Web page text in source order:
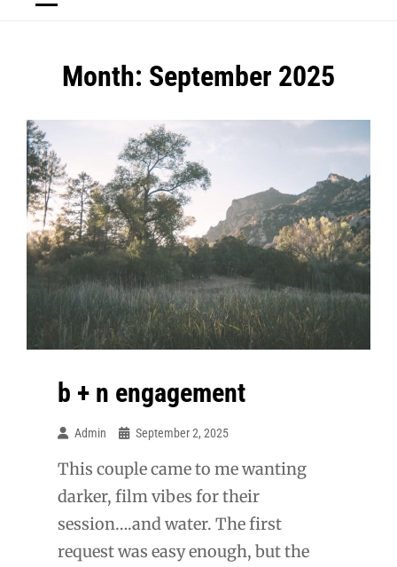
Month: September 2025
b + n engagement
Admin September 2, 2025
This couple came to me wanting
darker, film vibes for their
session….and water. The first
request was easy enough, but the